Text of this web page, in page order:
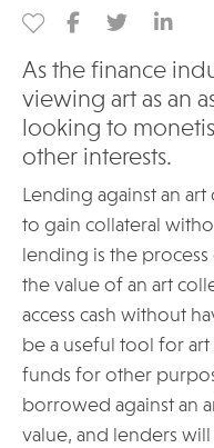
As the finance
viewing art as an
looking to
other interests.
Lending against an
to gain collateral
lending is the
the value of an art
access cash without
be a useful tool for
funds for other
borrowed against an
value, and lenders